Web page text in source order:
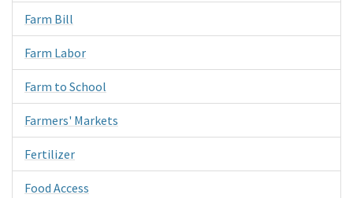
Farm Bill
Farm Labor
Farm to School
Farmers' Markets
Fertilizer
Food Access